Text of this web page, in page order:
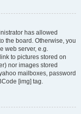
has allowed
the board. Otherwise, you
web server, e.g.
to pictures stored on
nor images stored
mailboxes, password
[img] tag.